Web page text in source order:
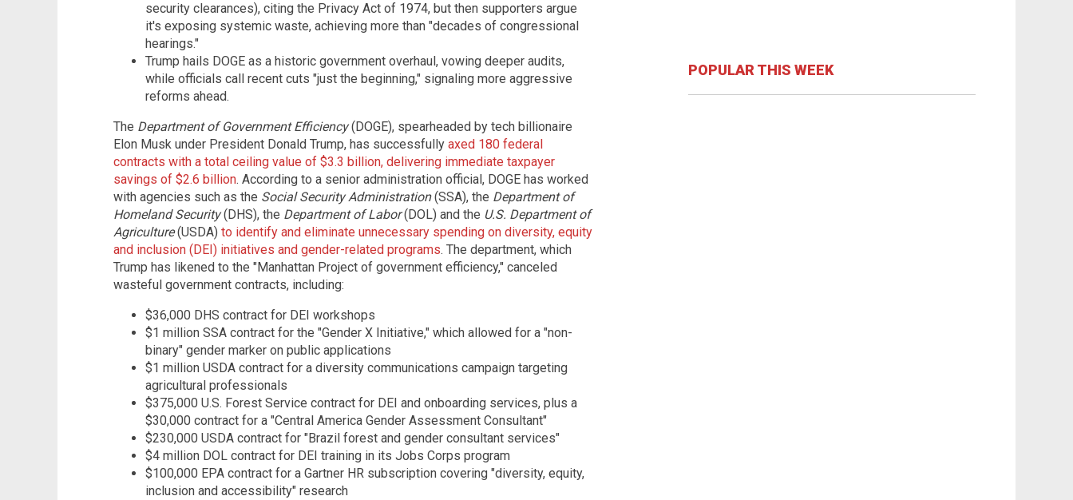
security clearances), citing the Privacy Act of 1974, but then supporters argue
it's exposing systemic waste, achieving more than "decades of congressional
hearings."
Trump hails DOGE as a historic government overhaul, vowing deeper audits,
while officials call recent cuts "just the beginning," signaling more aggressive
reforms ahead.
The Department of Government Efficiency(DOGE), spearheaded by tech billionaire
Elon Musk under President Donald Trump, has successfully axed 180 federal
contracts with a total ceiling value of $3.3 billion, delivering immediate taxpayer
savings of $2.6 billion. According to a senior administration official, DOGE has worked
with agencies such as the Social Security Administration(SSA), the Department of
Homeland Security(DHS), the Department of Labor(DOL) and the U.S. Department of
Agriculture(USDA) to identify and eliminate unnecessary spending on diversity, equity
and inclusion (DEI) initiatives and gender-related programs. The department, which
Trump has likened to the "Manhattan Project of government efficiency," canceled
wasteful government contracts, including:
$36,000 DHS contract for DEI workshops
$1 million SSA contract for the "Gender X Initiative," which allowed for a "non-
binary" gender marker on public applications
$1 million USDA contract for a diversity communications campaign targeting
agricultural professionals
$375,000 U.S. Forest Service contract for DEI and onboarding services, plus a
$30,000 contract for a "Central America Gender Assessment Consultant"
$230,000 USDA contract for "Brazil forest and gender consultant services"
$4 million DOL contract for DEI training in its Jobs Corps program
$100,000 EPA contract for a Gartner HR subscription covering "diversity, equity,
inclusion and accessibility" research
POPULAR THIS WEEK